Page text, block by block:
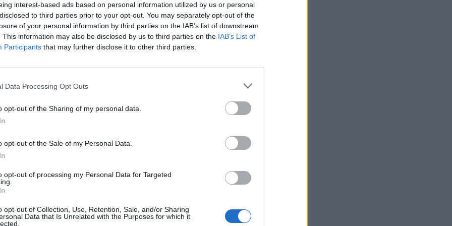
interest-based ads based on personal information utilized by us or personal
to third parties prior to your opt-out. You may separately opt-out of the
of your personal information by third parties on the IAB’s list of downstream
This information may also be disclosed by us to third parties on the IAB’s List of
Participants that may further disclose it to other third parties.
Data Processing Opt Outs
opt-out of the Sharing of my personal data.
opt-out of the Sale of my Personal Data.
opt-out of processing my Personal Data for Targeted
opt-out of Collection, Use, Retention, Sale, and/or Sharing
Data that Is Unrelated with the Purposes for which it
Alliance, also reacted strongly, saying:
events is just another way they make sure their
minds.
Ed Davey tells FA, UEFA to leave FIFA – saying
Infantino has ‘destroyed football’s integrity’
Tuchel reacts to FIFA’s red card ban U-turn
marketing that children today are exposed to
eat.